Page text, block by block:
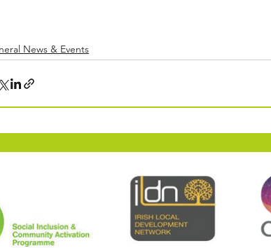
News & Events